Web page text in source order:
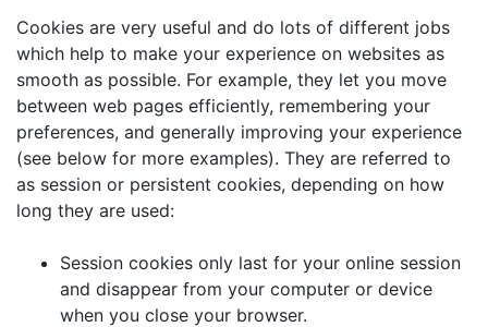
Cookies are very useful and do lots of different jobs
which help to make your experience on websites as
smooth as possible. For example, they let you move
between web pages efficiently, remembering your
preferences, and generally improving your experience
(see below for more examples). They are referred to
as session or persistent cookies, depending on how
long they are used:
Session cookies only last for your online session
and disappear from your computer or device
when you close your browser.